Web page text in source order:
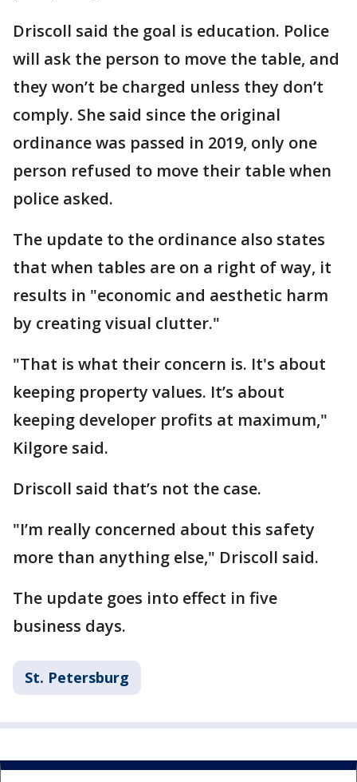
Driscoll said the goal is education. Police
will ask the person to move the table, and
they won’t be charged unless they don’t
comply. She said since the original
ordinance was passed in 2019, only one
person refused to move their table when
police asked.
The update to the ordinance also states
that when tables are on a right of way, it
results in "economic and aesthetic harm
by creating visual clutter."
"That is what their concern is. It's about
keeping property values. It’s about
keeping developer profits at maximum,"
Kilgore said.
Driscoll said that’s not the case.
"I’m really concerned about this safety
more than anything else," Driscoll said.
The update goes into effect in five
business days.
St. Petersburg